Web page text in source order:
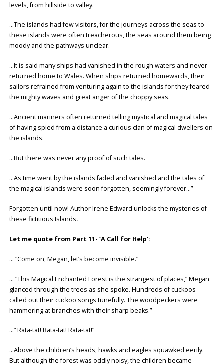
levels, from hillside to valley.
…The islands had few visitors, for the journeys across the seas to
these islands were often treacherous, the seas around them being
moody and the pathways unclear.
…It is said many ships had vanished in the rough waters and never
returned home to Wales. When ships returned homewards, their
sailors refrained from venturing again to the islands for they feared
the mighty waves and great anger of the choppy seas.
…Ancient mariners often returned telling mystical and magical tales
of having spied from a distance a curious clan of magical dwellers on
the islands.
…But there was never any proof of such tales.
…As time went by the islands faded and vanished and the tales of
the magical islands were soon forgotten, seemingly forever…”
Forgotten until now! Author Irene Edward unlocks the mysteries of
these fictitious Islands.
Let me quote from Part 11- ‘A Call for Help’:
… “Come on, Megan, let’s become invisible.”
… “This Magical Enchanted Forest is the strangest of places,” Megan
glanced through the trees as she spoke. Hundreds of cuckoos
called out their cuckoo songs tunefully. The woodpeckers were
hammering at branches with their sharp beaks.”
…” Rata-tat! Rata-tat! Rata-tat!”
…Above the children’s heads, hawks and eagles squawked eerily.
But although the forest was oddly noisy, the children became